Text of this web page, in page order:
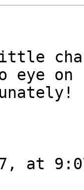
eye
at